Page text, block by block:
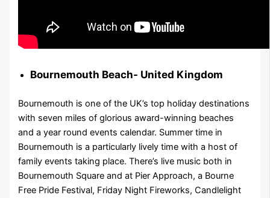
Bournemouth Beach- United Kingdom
Bournemouth is one of the UK’s top holiday destinations
with seven miles of glorious award-winning beaches
and a year round events calendar. Summer time in
Bournemouth is a particularly lively time with a host of
family events taking place. There’s live music both in
Bournemouth Square and at Pier Approach, a Bourne
Free Pride Festival, Friday Night Fireworks, Candlelight